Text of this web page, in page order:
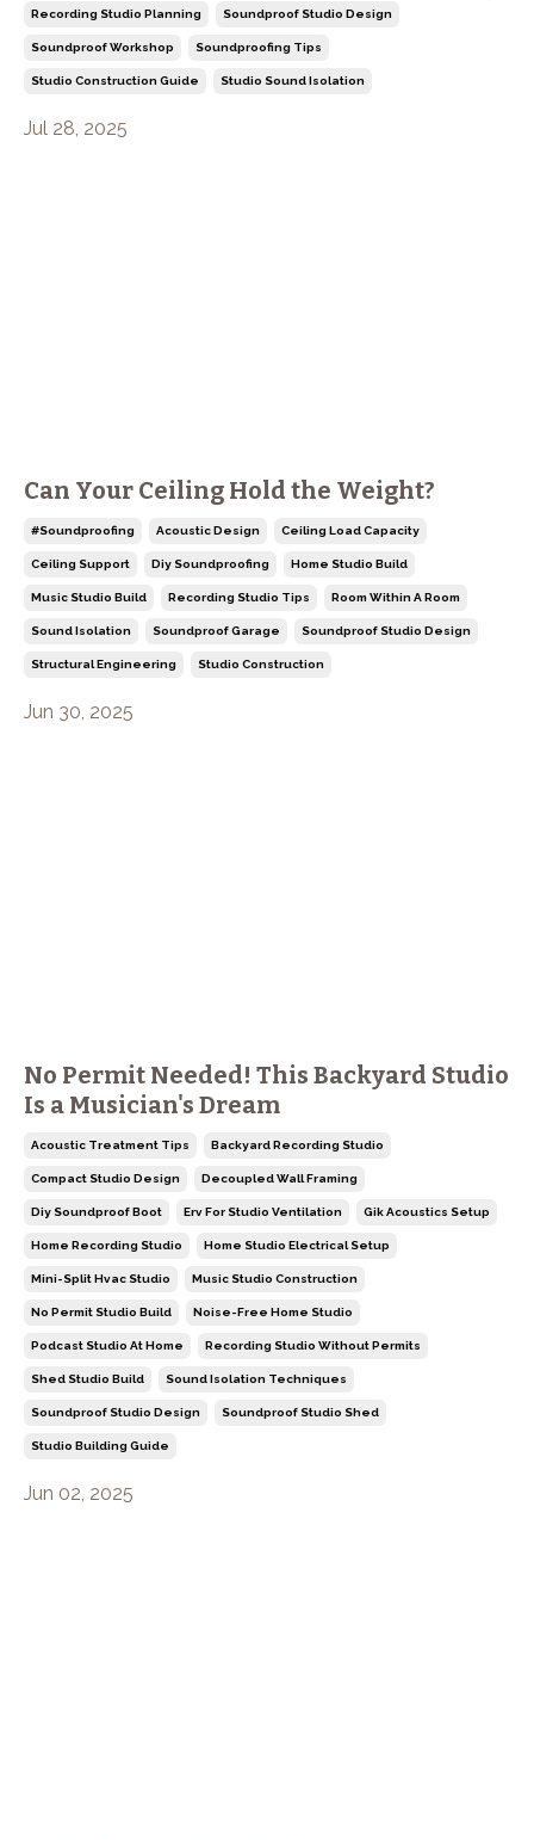
Recording Studio Planning Soundproof Studio Design
Soundproof Workshop Soundproofing Tips
Studio Construction Guide Studio Sound Isolation
Jul 28, 2025
Can Your Ceiling Hold the Weight?
#soundproofing Acoustic Design Ceiling Load Capacity
Ceiling Support Diy Soundproofing Home Studio Build
Music Studio Build Recording Studio Tips Room Within A Room
Sound Isolation Soundproof Garage Soundproof Studio Design
Structural Engineering Studio Construction
Jun 30, 2025
No Permit Needed! This Backyard Studio
Is a Musician's Dream
Acoustic Treatment Tips Backyard Recording Studio
Compact Studio Design Decoupled Wall Framing
Diy Soundproof Boot Erv For Studio Ventilation Gik Acoustics Setup
Home Recording Studio Home Studio Electrical Setup
Mini-Split Hvac Studio Music Studio Construction
No Permit Studio Build Noise-Free Home Studio
Podcast Studio At Home Recording Studio Without Permits
Shed Studio Build Sound Isolation Techniques
Soundproof Studio Design Soundproof Studio Shed
Studio Building Guide
Jun 02, 2025